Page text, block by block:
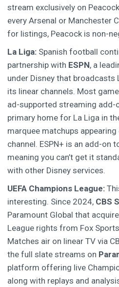
stream exclusively on
every Arsenal or Manchester
for listings, Peacock is non-
La Liga: Spanish football
partnership with ESPN, a
under Disney that broadcasts
its linear channels. Most
ad-supported streaming add-
primary home for La Liga in
marquee matchups appearing
channel. ESPN+ is an add-on
meaning you can’t get it
with other Disney services.
UEFA Champions League:
interesting. Since 2024, CBS
Paramount Global that
League rights from Fox Sports
Matches air on linear TV via
the full slate streams on
platform offering live
along with replays and